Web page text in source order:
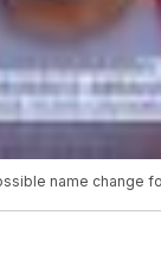
name change